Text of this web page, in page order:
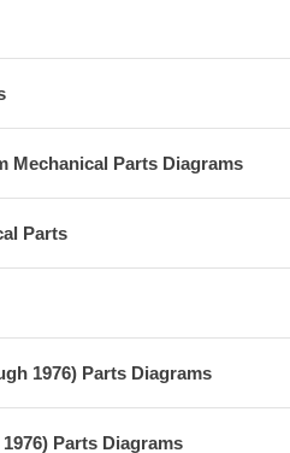
Mechanical Parts Diagrams
Parts
1976) Parts Diagrams
Parts Diagrams